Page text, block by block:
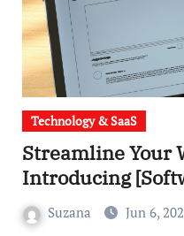
Technology & SaaS
Streamline Your
Introducing
Suzana Jun 6,